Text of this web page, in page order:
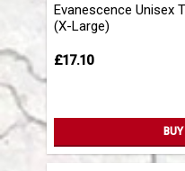
Evanescence Unisex
(X-Large)
£17.10
BUY